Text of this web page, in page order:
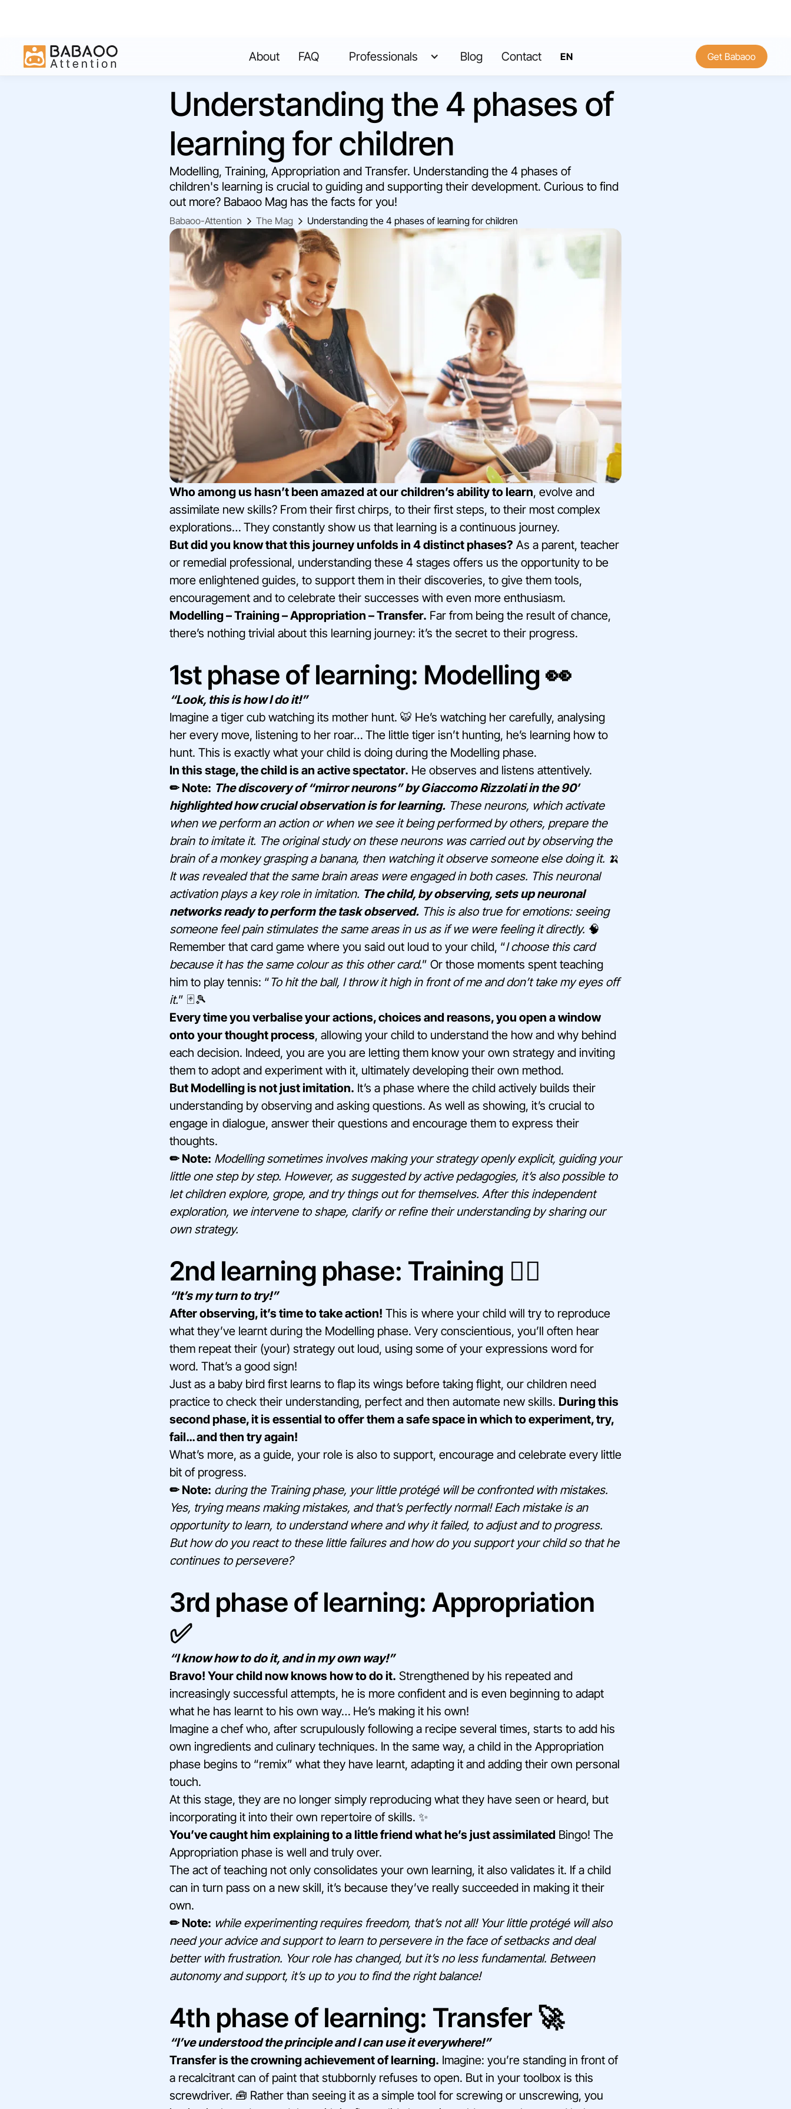
About FAQ Professionals Blog Contact EN
FR Get Babaoo
Understanding the 4 phases of
learning for children
Modelling, Training, Appropriation and Transfer. Understanding the 4 phases of
children's learning is crucial to guiding and supporting their development. Curious to find
out more? Babaoo Mag has the facts for you!
Babaoo-Attention The Mag Understanding the 4 phases of learning for children
Who among us hasn’t been amazed at our children’s ability to learn, evolve and
assimilate new skills? From their first chirps, to their first steps, to their most complex
explorations… They constantly show us that learning is a continuous journey.
But did you know that this journey unfolds in 4 distinct phases? As a parent, teacher
or remedial professional, understanding these 4 stages offers us the opportunity to be
more enlightened guides, to support them in their discoveries, to give them tools,
encouragement and to celebrate their successes with even more enthusiasm.
Modelling – Training – Appropriation – Transfer. Far from being the result of chance,
there’s nothing trivial about this learning journey: it’s the secret to their progress.
1st phase of learning: Modelling 👀
“Look, this is how I do it!”
Imagine a tiger cub watching its mother hunt. 🐯 He’s watching her carefully, analysing
her every move, listening to her roar… The little tiger isn’t hunting, he’s learning how to
hunt. This is exactly what your child is doing during the Modelling phase.
In this stage, the child is an active spectator. He observes and listens attentively.
✏ Note: The discovery of “mirror neurons” by Giaccomo Rizzolati in the 90′
highlighted how crucial observation is for learning. These neurons, which activate
when we perform an action or when we see it being performed by others, prepare the
brain to imitate it. The original study on these neurons was carried out by observing the
brain of a monkey grasping a banana, then watching it observe someone else doing it. 🍌
It was revealed that the same brain areas were engaged in both cases. This neuronal
activation plays a key role in imitation. The child, by observing, sets up neuronal
networks ready to perform the task observed. This is also true for emotions: seeing
someone feel pain stimulates the same areas in us as if we were feeling it directly. 🧠
Remember that card game where you said out loud to your child, “I choose this card
because it has the same colour as this other card.” Or those moments spent teaching
him to play tennis: “To hit the ball, I throw it high in front of me and don’t take my eyes off
it.” 🃏🎾
Every time you verbalise your actions, choices and reasons, you open a window
onto your thought process, allowing your child to understand the how and why behind
each decision. Indeed, you are you are letting them know your own strategy and inviting
them to adopt and experiment with it, ultimately developing their own method.
But Modelling is not just imitation. It’s a phase where the child actively builds their
understanding by observing and asking questions. As well as showing, it’s crucial to
engage in dialogue, answer their questions and encourage them to express their
thoughts.
✏ Note: Modelling sometimes involves making your strategy openly explicit, guiding your
little one step by step. However, as suggested by active pedagogies, it’s also possible to
let children explore, grope, and try things out for themselves. After this independent
exploration, we intervene to shape, clarify or refine their understanding by sharing our
own strategy.
2nd learning phase: Training 🏋️‍♂️
“It’s my turn to try!”
After observing, it’s time to take action! This is where your child will try to reproduce
what they’ve learnt during the Modelling phase. Very conscientious, you’ll often hear
them repeat their (your) strategy out loud, using some of your expressions word for
word. That’s a good sign!
Just as a baby bird first learns to flap its wings before taking flight, our children need
practice to check their understanding, perfect and then automate new skills. During this
second phase, it is essential to offer them a safe space in which to experiment, try,
fail… and then try again!
What’s more, as a guide, your role is also to support, encourage and celebrate every little
bit of progress.
✏ Note: during the Training phase, your little protégé will be confronted with mistakes.
Yes, trying means making mistakes, and that’s perfectly normal! Each mistake is an
opportunity to learn, to understand where and why it failed, to adjust and to progress.
But how do you react to these little failures and how do you support your child so that he
continues to persevere?
3rd phase of learning: Appropriation
✅
“I know how to do it, and in my own way!”
Bravo! Your child now knows how to do it. Strengthened by his repeated and
increasingly successful attempts, he is more confident and is even beginning to adapt
what he has learnt to his own way… He’s making it his own!
Imagine a chef who, after scrupulously following a recipe several times, starts to add his
own ingredients and culinary techniques. In the same way, a child in the Appropriation
phase begins to “remix” what they have learnt, adapting it and adding their own personal
touch.
At this stage, they are no longer simply reproducing what they have seen or heard, but
incorporating it into their own repertoire of skills. ✨
You’ve caught him explaining to a little friend what he’s just assimilated Bingo! The
Appropriation phase is well and truly over.
The act of teaching not only consolidates your own learning, it also validates it. If a child
can in turn pass on a new skill, it’s because they’ve really succeeded in making it their
own.
✏ Note: while experimenting requires freedom, that’s not all! Your little protégé will also
need your advice and support to learn to persevere in the face of setbacks and deal
better with frustration. Your role has changed, but it’s no less fundamental. Between
autonomy and support, it’s up to you to find the right balance!
4th phase of learning: Transfer 🚀
“I’ve understood the principle and I can use it everywhere!”
Transfer is the crowning achievement of learning. Imagine: you’re standing in front of
a recalcitrant can of paint that stubbornly refuses to open. But in your toolbox is this
screwdriver. 🧰 Rather than seeing it as a simple tool for screwing or unscrewing, you